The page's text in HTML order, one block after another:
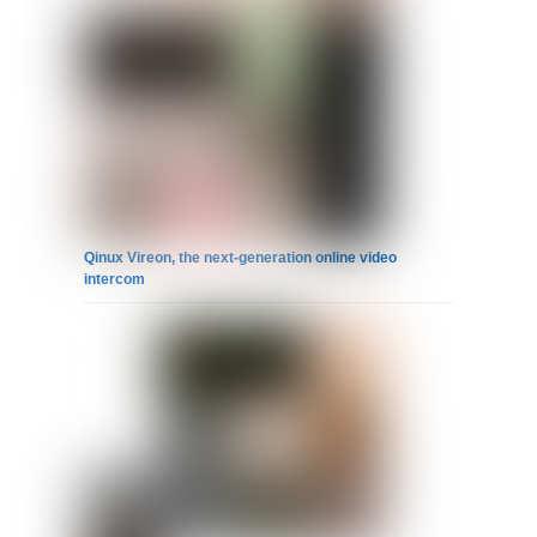
Qinux Vireon, the next-generation online video
intercom